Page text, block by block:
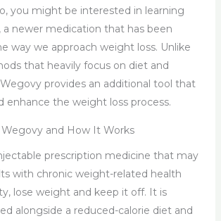
you might be interested in learning
a newer medication that has been
way we approach weight loss. Unlike
that heavily focus on diet and
provides an additional tool that
enhance the weight loss process.
and How It Works
prescription medicine that may
with chronic weight-related health
lose weight and keep it off. It is
alongside a reduced-calorie diet and